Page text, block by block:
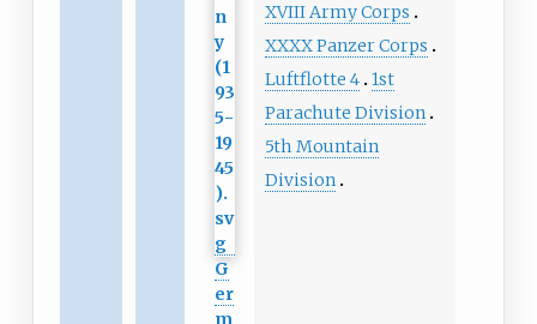
G
er
m
XVIII Army Corps
XXXX Panzer Corps
Luftflotte 4 1st
Parachute Division
5th Mountain
Division